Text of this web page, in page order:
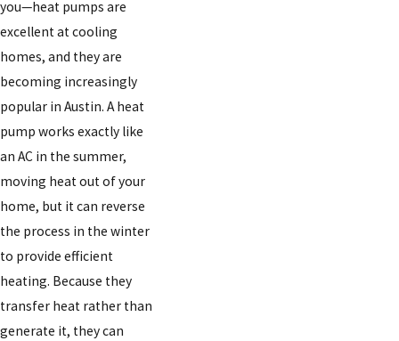
you—heat pumps are
excellent at cooling
homes, and they are
becoming increasingly
popular in Austin. A heat
pump works exactly like
an AC in the summer,
moving heat out of your
home, but it can reverse
the process in the winter
to provide efficient
heating. Because they
transfer heat rather than
generate it, they can